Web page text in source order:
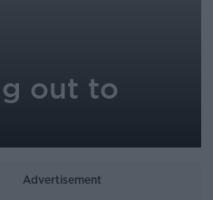
out to
Advertisement